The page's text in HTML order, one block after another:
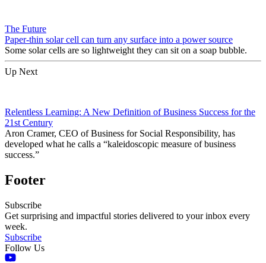
The Future
Paper-thin solar cell can turn any surface into a power source
Some solar cells are so lightweight they can sit on a soap bubble.
Up Next
Relentless Learning: A New Definition of Business Success for the
21st Century
Aron Cramer, CEO of Business for Social Responsibility, has
developed what he calls a “kaleidoscopic measure of business
success.”
Footer
Subscribe
Get surprising and impactful stories delivered to your inbox every
week.
Subscribe
Follow Us